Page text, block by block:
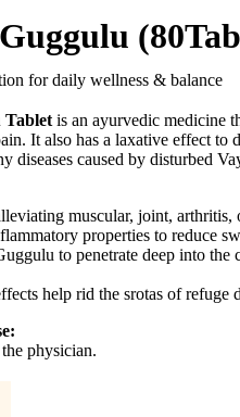
Guggulu
for daily wellness & balance
Tabletis an ayurvedic medicine
It also has a laxative effect to
diseases caused by disturbed
muscular, joint, arthritis,
properties to reduce
to penetrate deep into the
help rid the srotas of refuge
the physician.